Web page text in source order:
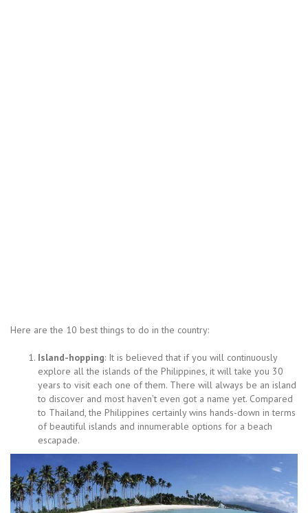
Here are the 10 best things to do in the country:
Island-hopping: It is believed that if you will continuously
explore all the islands of the Philippines, it will take you 30
years to visit each one of them. There will always be an island
to discover and most haven’t even got a name yet. Compared
to Thailand, the Philippines certainly wins hands-down in terms
of beautiful islands and innumerable options for a beach
escapade.